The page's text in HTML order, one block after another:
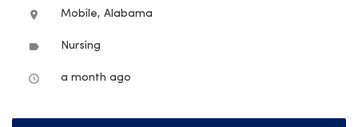
location_on Mobile, Alabama
label Nursing
access_time a month ago